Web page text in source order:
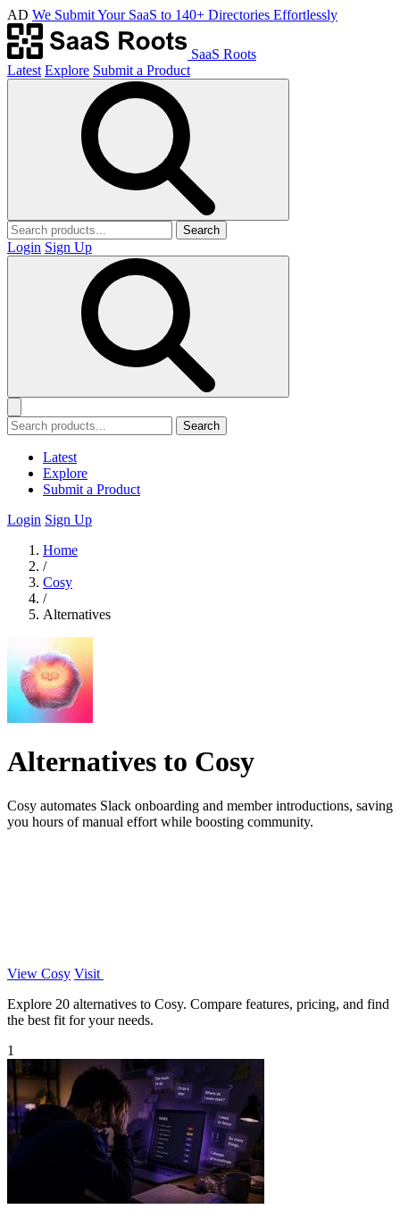
AD We Submit Your SaaS to 140+ Directories Effortlessly
SaaS Roots
Latest Explore Submit a Product
Search
Login Sign Up
Search
Latest
Explore
Submit a Product
Login Sign Up
Home
/
Cosy
/
Alternatives
Alternatives to Cosy
Cosy automates Slack onboarding and member introductions, saving
you hours of manual effort while boosting community.
View Cosy Visit
Explore 20 alternatives to Cosy. Compare features, pricing, and find
the best fit for your needs.
1